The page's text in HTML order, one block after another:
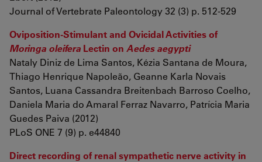
Journal of Vertebrate Paleontology 32 (3) p. 512-529
Oviposition-Stimulant and Ovicidal Activities of
Moringa oleifera Lectin on Aedes aegypti
Nataly Diniz de Lima Santos, Kézia Santana de Moura,
Thiago Henrique Napoleão, Geanne Karla Novais
Santos, Luana Cassandra Breitenbach Barroso Coelho,
Daniela Maria do Amaral Ferraz Navarro, Patrícia Maria
Guedes Paiva (2012)
PLoS ONE 7 (9) p. e44840
Direct recording of renal sympathetic nerve activity in